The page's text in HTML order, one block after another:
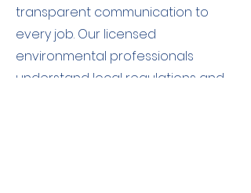
transparent communication to
every job. Our licensed
environmental professionals
understand local regulations and